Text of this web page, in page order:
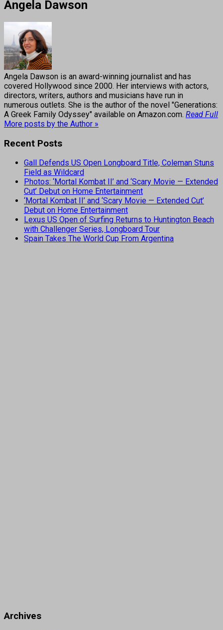
Angela Dawson
Angela Dawson is an award-winning journalist and has
covered Hollywood since 2000. Her interviews with actors,
directors, writers, authors and musicians have run in
numerous outlets. She is the author of the novel "Generations:
A Greek Family Odyssey" available on Amazon.com. Read Full
More posts by the Author »
Recent Posts
Gall Defends US Open Longboard Title, Coleman Stuns
Field as Wildcard
Photos: ‘Mortal Kombat II’ and ‘Scary Movie — Extended
Cut’ Debut on Home Entertainment
‘Mortal Kombat II’ and ‘Scary Movie — Extended Cut’
Debut on Home Entertainment
Lexus US Open of Surfing Returns to Huntington Beach
with Challenger Series, Longboard Tour
Spain Takes The World Cup From Argentina
Archives